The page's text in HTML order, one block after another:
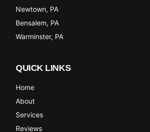
Newtown, PA
Bensalem, PA
Warminster, PA
QUICK LINKS
Home
About
Services
Reviews